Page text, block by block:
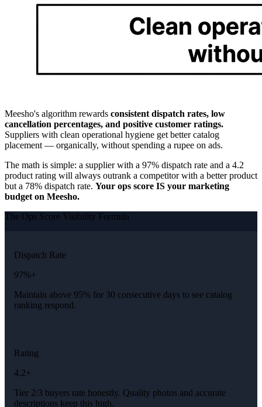
Meesho's algorithm rewards consistent dispatch rates, low
cancellation percentages, and positive customer ratings.
Suppliers with clean operational hygiene get better catalog
placement — organically, without spending a rupee on ads.
The math is simple: a supplier with a 97% dispatch rate and a 4.2
product rating will always outrank a competitor with a better product
but a 78% dispatch rate. Your ops score IS your marketing
budget on Meesho.
The Ops Score Visibility Formula
Dispatch Rate
97%+
Maintain above 95% for 30 consecutive days to see catalog
ranking respond.
Rating
4.2+
Tier 2/3 buyers rate honestly. Quality photos and accurate
descriptions keep this high.